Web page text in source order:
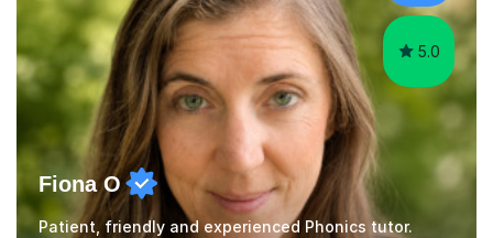
trying...
5.0
Fiona O
Patient, friendly and experienced Phonics tutor.